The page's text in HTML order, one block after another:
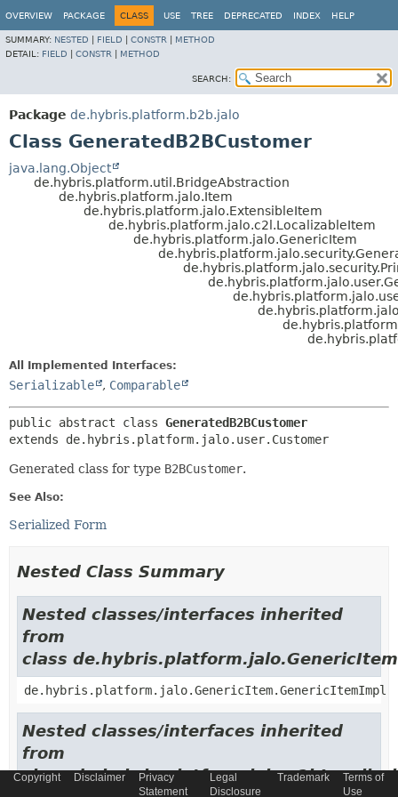
OVERVIEW PACKAGE CLASS USE TREE DEPRECATED INDEX HELP
SUMMARY: NESTED FIELD CONSTR
METHOD
DETAIL: FIELD CONSTR METHOD
SEARCH:
Package de.hybris.platform.b2b.jalo
Class GeneratedB2BCustomer
java.lang.Object
de.hybris.platform.util.BridgeAbstraction
de.hybris.platform.jalo.Item
de.hybris.platform.jalo.ExtensibleItem
de.hybris.platform.jalo.c2l.LocalizableItem
de.hybris.platform.jalo.GenericItem
All Implemented Interfaces:
Serializable , Comparable
public abstract class GeneratedB2BCustomer
extends de.hybris.platform.jalo.user.Customer
Generated class for type B2BCustomer.
See Also:
Serialized Form
Nested Class Summary
Nested classes/interfaces inherited
from
class de.hybris.platform.jalo.GenericItem
de.hybris.platform.jalo.GenericItem.GenericItemImpl
Nested classes/interfaces inherited
from
class
Copyright Disclaimer
Privacy
Statement
Legal
Disclosure
Trademark
Terms of
Use